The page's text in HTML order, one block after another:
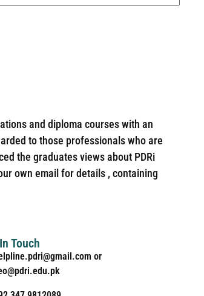
and diploma courses with an
to those professionals who are
the graduates views about PDRi
own email for details , containing
Touch
or